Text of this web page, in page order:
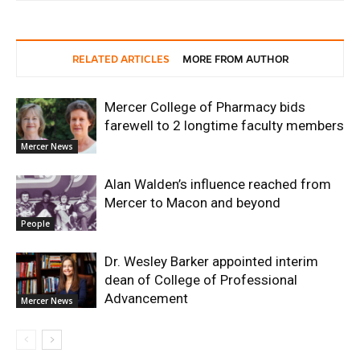
RELATED ARTICLES MORE FROM AUTHOR
Mercer News
Mercer College of Pharmacy bids
farewell to 2 longtime faculty members
People
Alan Walden’s influence reached from
Mercer to Macon and beyond
Mercer News
Dr. Wesley Barker appointed interim
dean of College of Professional
Advancement